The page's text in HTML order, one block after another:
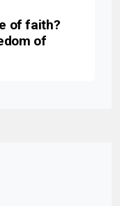
of faith?
of